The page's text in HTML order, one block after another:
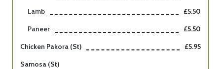
Lamb
£5.50
Paneer
£5.50
Chicken Pakora (st)
£5.95
Samosa (st)